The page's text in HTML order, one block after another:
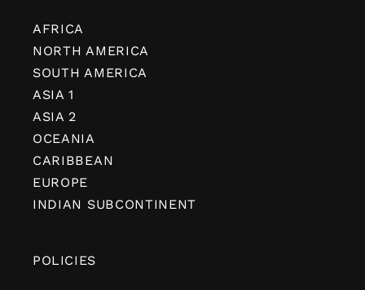
AFRICA
NORTH AMERICA
SOUTH AMERICA
ASIA 1
ASIA 2
OCEANIA
CARIBBEAN
EUROPE
INDIAN SUBCONTINENT
POLICIES